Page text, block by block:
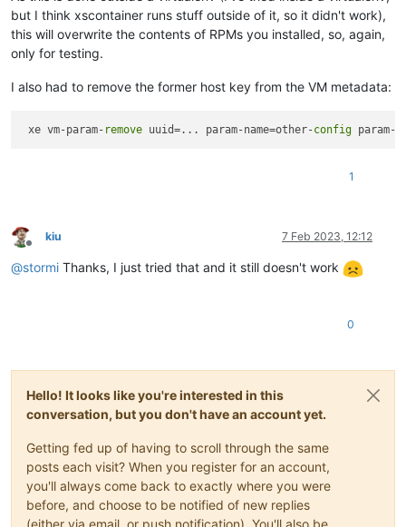
but I think xscontainer runs stuff outside of it, so it didn't work),
this will overwrite the contents of RPMs you installed, so, again,
only for testing.
I also had to remove the former host key from the VM metadata:
xe vm-param- remove uuid=... param-name=other-config
1
Offline
kiu 7 Feb 2023, 12:12
@stormi Thanks, I just tried that and it still doesn't work
0
Hello! It looks like you're interested in this
conversation, but you don't have an account yet.
Getting fed up of having to scroll through the same
posts each visit? When you register for an account,
you'll always come back to exactly where you were
before, and choose to be notified of new replies